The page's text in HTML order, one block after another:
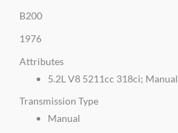
B200
1976
Attributes
5.2L V8 5211cc 318ci; Manual
Transmission Type
Manual